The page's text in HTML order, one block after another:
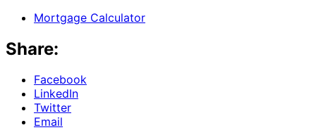
Mortgage Calculator
Share:
Facebook
LinkedIn
Twitter
Email